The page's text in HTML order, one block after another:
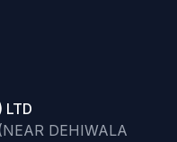
LTD
DEHIWALA